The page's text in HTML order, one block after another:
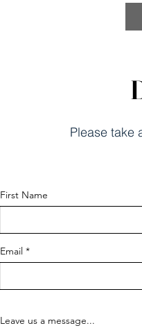
Please take
First Name
Email
Leave us a message...